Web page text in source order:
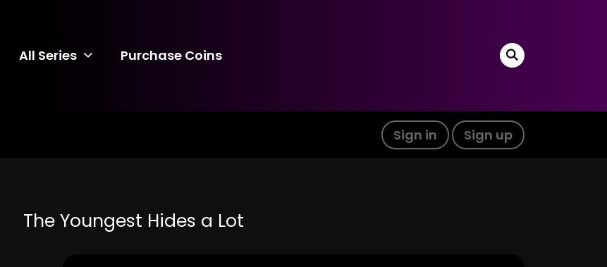
All Series Purchase Coins
Sign in Sign up
The Youngest Hides a Lot